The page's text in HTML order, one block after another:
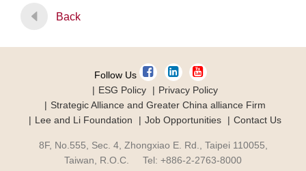
Back
Follow Us
ESG Policy
Privacy Policy
Strategic Alliance and Greater China alliance Firm
Lee and Li Foundation
Job Opportunities Contact Us
8F, No.555, Sec. 4, Zhongxiao E. Rd., Taipei 110055,
Taiwan, R.O.C. Tel: +886-2-2763-8000